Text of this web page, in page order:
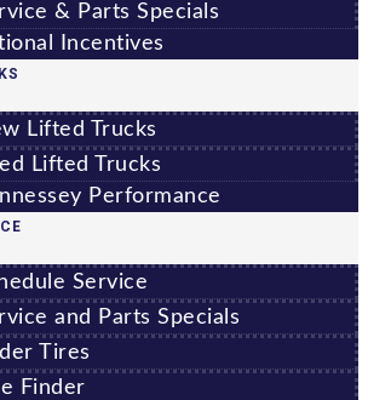
& Parts Specials
Incentives
Lifted Trucks
Lifted Trucks
Performance
Service
and Parts Specials
Tires
Finder